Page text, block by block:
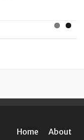
Home About